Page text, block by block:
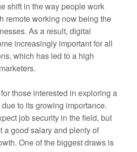
shift in the way people work
remote working now being the
As a result, digital
increasingly important for all
which has led to a high
those interested in exploring a
to its growing importance.
job security in the field, but
a good salary and plenty of
One of the biggest draws is